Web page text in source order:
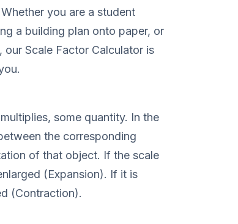
you are a student
a building plan onto paper, or
our Scale Factor Calculator is
some quantity. In the
the corresponding
of that object. If the scale
(Expansion). If it is
(Contraction).